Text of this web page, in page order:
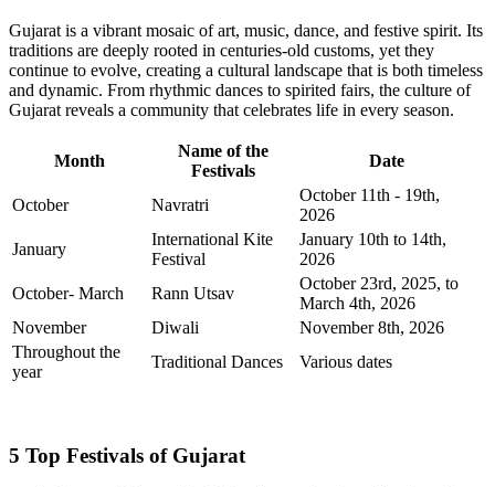
Gujarat is a vibrant mosaic of art, music, dance, and festive spirit. Its
traditions are deeply rooted in centuries-old customs, yet they
continue to evolve, creating a cultural landscape that is both timeless
and dynamic. From rhythmic dances to spirited fairs, the culture of
Gujarat reveals a community that celebrates life in every season.
Month
Name of the
Festivals
Date
October Navratri
October 11th - 19th,
2026
January
International Kite
Festival
January 10th to 14th,
2026
October- March
Rann Utsav
October 23rd, 2025, to
March 4th, 2026
November
Diwali
November 8th, 2026
Throughout the
year
Traditional Dances Various dates
5 Top Festivals of Gujarat